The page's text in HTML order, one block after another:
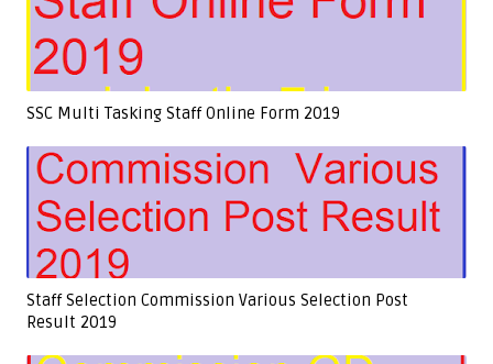
SSC Multi Tasking Staff Online Form 2019
Staff Selection Commission Various Selection Post
Result 2019